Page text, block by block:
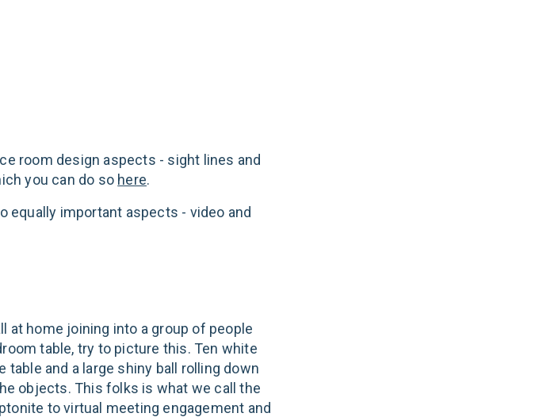
room design aspects - sight lines and
you can do so here.
equally important aspects - video and
at home joining into a group of people
table, try to picture this. Ten white
and a large shiny ball rolling down
objects. This folks is what we call the
to virtual meeting engagement and